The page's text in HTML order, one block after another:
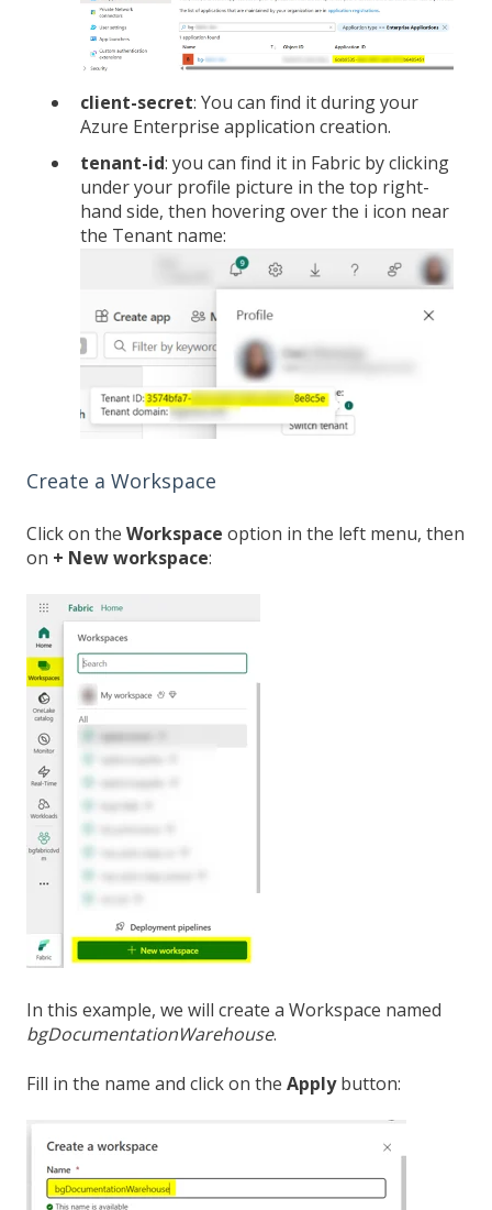
client-secret: You can find it during your
Azure Enterprise application creation.
tenant-id: you can find it in Fabric by clicking
under your profile picture in the top right-
hand side, then hovering over the i icon near
the Tenant name:
Create a Workspace
Click on the Workspace option in the left menu, then
on + New workspace:
In this example, we will create a Workspace named
bgDocumentationWarehouse.
Fill in the name and click on the Applybutton: